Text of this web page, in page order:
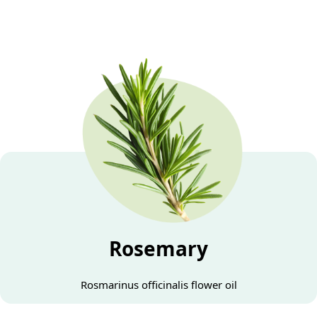
Rosemary
Rosmarinus officinalis flower oil